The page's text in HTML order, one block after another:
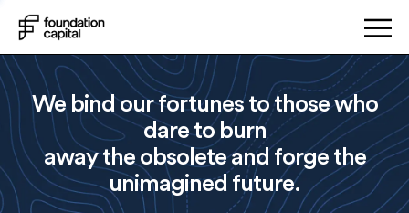
We bind our fortunes to those who
dare to burn
away the obsolete and forge the
unimagined future.